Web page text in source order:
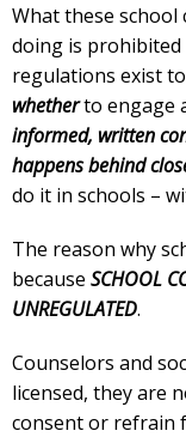
What these school
doing is
regulations exist
whetherto engage
informed, written
happens behind
do it in schools –
The reason why
because SCHOOL
UNREGULATED.
Counselors and
licensed, they are
consent or refrain